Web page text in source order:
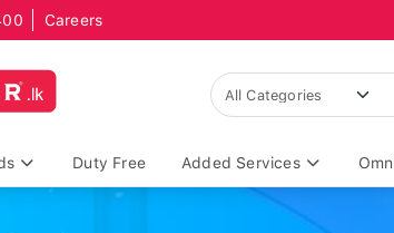
Careers
Duty Free Added Services